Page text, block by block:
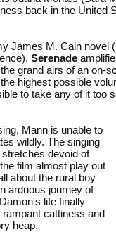
back in the United
James M. Cain
Serenade
grand airs of an on-
highest possible
to take any of it too
Mann is unable to
wildly. The singing
devoid of
film almost play out
about the rural boy
arduous journey of
life finally
cattiness and
heap.